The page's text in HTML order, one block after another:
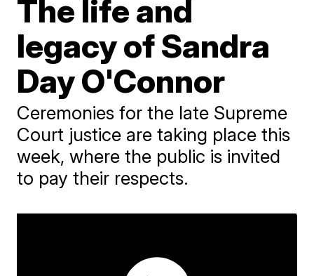
The life and
legacy of Sandra
Day O'Connor
Ceremonies for the late Supreme
Court justice are taking place this
week, where the public is invited
to pay their respects.